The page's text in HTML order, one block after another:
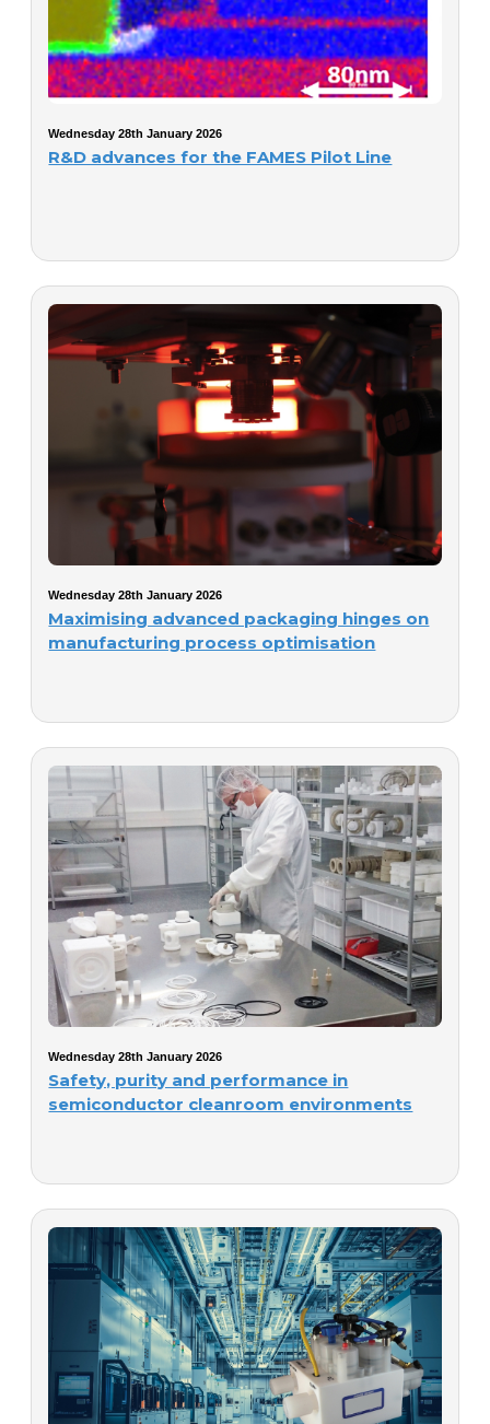
Wednesday 28th January 2026
R&D advances for the FAMES Pilot Line
Wednesday 28th January 2026
Maximising advanced packaging hinges on
manufacturing process optimisation
Wednesday 28th January 2026
Safety, purity and performance in
semiconductor cleanroom environments